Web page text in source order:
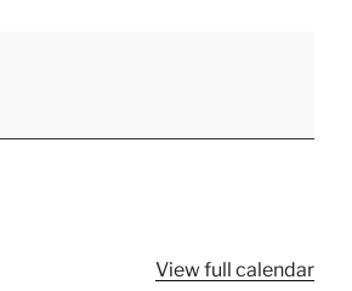
View full calendar